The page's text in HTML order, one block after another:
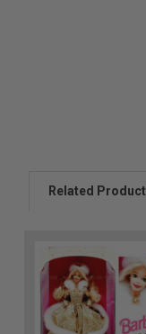
Related